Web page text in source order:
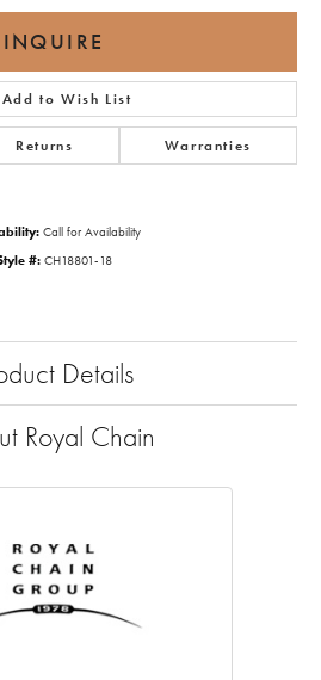
INQUIRE
Add to Wish List
Returns Warranties
Call for Availability
#: CH18801-18
Details
Royal Chain